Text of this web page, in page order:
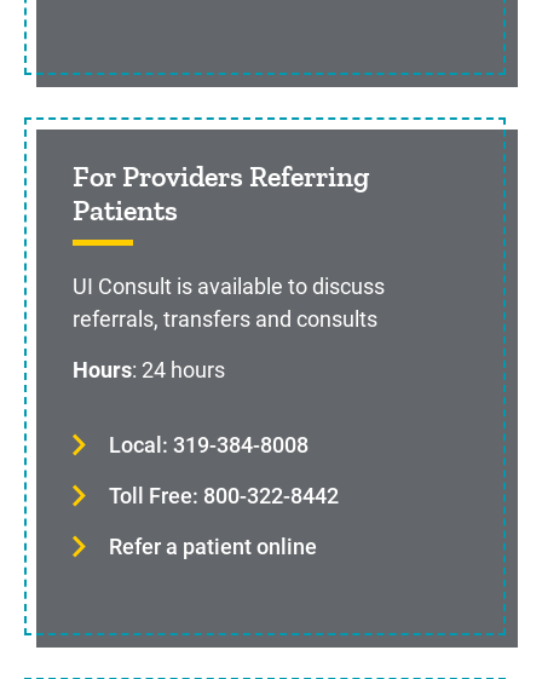
For Providers Referring
Patients
UI Consult is available to discuss
referrals, transfers and consults
Hours: 24 hours
Local: 319-384-8008
Toll Free: 800-322-8442
Refer a patient online